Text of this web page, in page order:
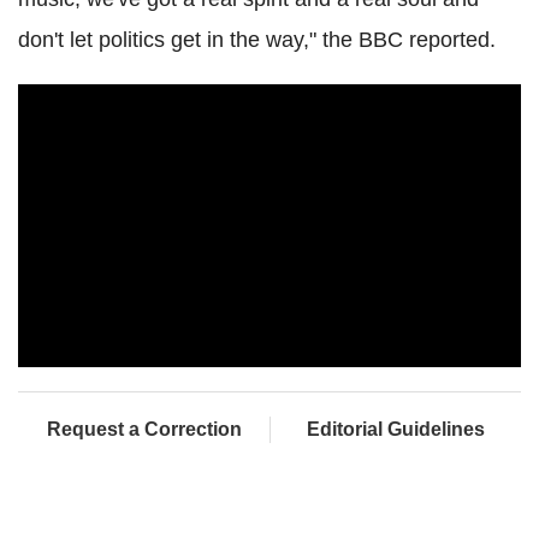
don't let politics get in the way," the BBC reported.
Request a Correction Editorial Guidelines